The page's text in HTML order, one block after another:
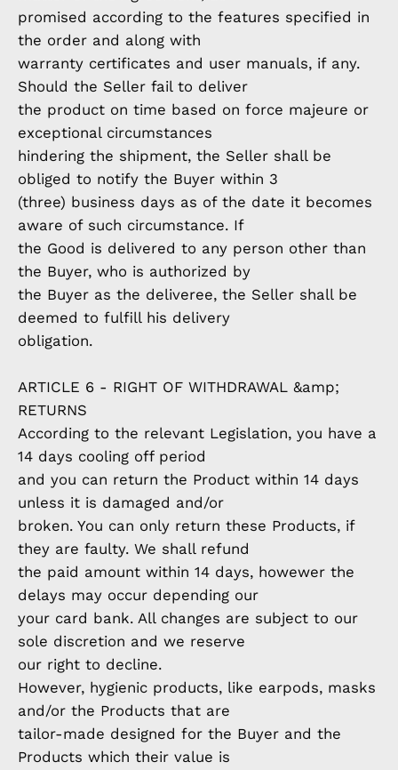
promised according to the features specified in
the order and along with
warranty certificates and user manuals, if any.
Should the Seller fail to deliver
the product on time based on force majeure or
exceptional circumstances
hindering the shipment, the Seller shall be
obliged to notify the Buyer within 3
(three) business days as of the date it becomes
aware of such circumstance. If
the Good is delivered to any person other than
the Buyer, who is authorized by
the Buyer as the deliveree, the Seller shall be
deemed to fulfill his delivery
obligation.
ARTICLE 6 - RIGHT OF WITHDRAWAL &amp;
RETURNS
According to the relevant Legislation, you have a
14 days cooling off period
and you can return the Product within 14 days
unless it is damaged and/or
broken. You can only return these Products, if
they are faulty. We shall refund
the paid amount within 14 days, howewer the
delays may occur depending our
your card bank. All changes are subject to our
sole discretion and we reserve
our right to decline.
However, hygienic products, like earpods, masks
and/or the Products that are
tailor-made designed for the Buyer and the
Products which their value is